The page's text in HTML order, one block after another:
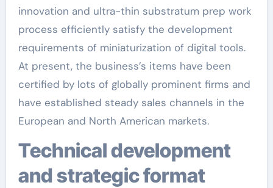
innovation and ultra-thin substratum prep work
process efficiently satisfy the development
requirements of miniaturization of digital tools.
At present, the business’s items have been
certified by lots of globally prominent firms and
have established steady sales channels in the
European and North American markets.
Technical development
and strategic format